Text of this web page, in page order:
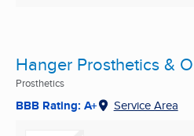
Hanger Prosthetics &
Prosthetics
BBB Rating: A+ Service Area